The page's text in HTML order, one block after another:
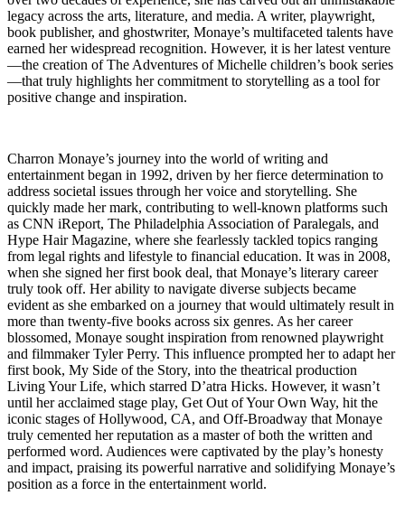
legacy across the arts, literature, and media. A writer, playwright,
book publisher, and ghostwriter, Monaye’s multifaceted talents have
earned her widespread recognition. However, it is her latest venture
—the creation of The Adventures of Michelle children’s book series
—that truly highlights her commitment to storytelling as a tool for
positive change and inspiration.
Charron Monaye’s journey into the world of writing and
entertainment began in 1992, driven by her fierce determination to
address societal issues through her voice and storytelling. She
quickly made her mark, contributing to well-known platforms such
as CNN iReport, The Philadelphia Association of Paralegals, and
Hype Hair Magazine, where she fearlessly tackled topics ranging
from legal rights and lifestyle to financial education. It was in 2008,
when she signed her first book deal, that Monaye’s literary career
truly took off. Her ability to navigate diverse subjects became
evident as she embarked on a journey that would ultimately result in
more than twenty-five books across six genres. As her career
blossomed, Monaye sought inspiration from renowned playwright
and filmmaker Tyler Perry. This influence prompted her to adapt her
first book, My Side of the Story, into the theatrical production
Living Your Life, which starred D’atra Hicks. However, it wasn’t
until her acclaimed stage play, Get Out of Your Own Way, hit the
iconic stages of Hollywood, CA, and Off-Broadway that Monaye
truly cemented her reputation as a master of both the written and
performed word. Audiences were captivated by the play’s honesty
and impact, praising its powerful narrative and solidifying Monaye’s
position as a force in the entertainment world.